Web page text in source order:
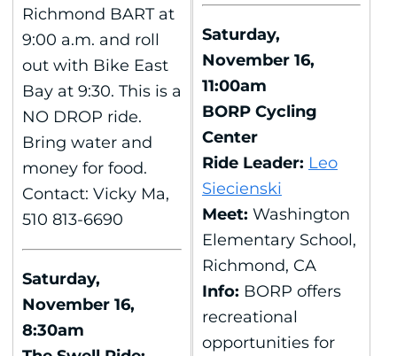
Richmond BART at
9:00 a.m. and roll
out with Bike East
Bay at 9:30. This is a
NO DROP ride.
Bring water and
money for food.
Contact: Vicky Ma,
510 813-6690
Saturday,
November 16,
8:30am
Saturday,
November 16,
11:00am
BORP Cycling
Center
Ride Leader: Leo
Siecienski
Meet: Washington
Elementary School,
Richmond, CA
Info: BORP offers
recreational
opportunities for